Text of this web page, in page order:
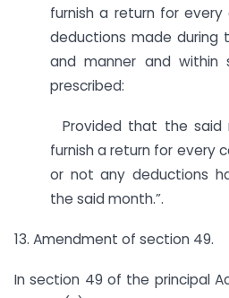
furnish a return for
deductions made during
and manner and
prescribed:
Provided that the said
furnish a return for every
or not any deductions
the said month.”.
13. Amendment of section 49.
In section 49 of the principal